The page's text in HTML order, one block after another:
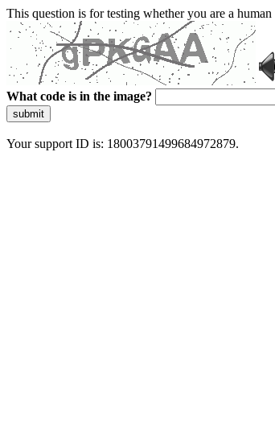
This question is for testing whether you are a
What code is in the image?
submit
Your support ID is: 18003791499684972879.